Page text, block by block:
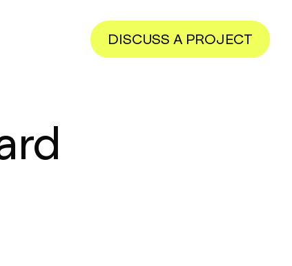
DISCUSS A PROJECT